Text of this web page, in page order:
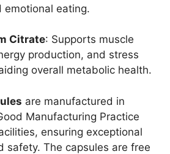
emotional eating.
Citrate: Supports muscle
production, and stress
overall metabolic health.
are manufactured in
Manufacturing Practice
ensuring exceptional
safety. The capsules are free